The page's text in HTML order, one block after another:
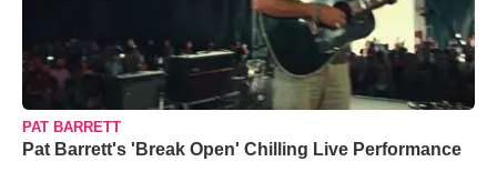
PAT BARRETT
Pat Barrett's 'Break Open' Chilling Live Performance